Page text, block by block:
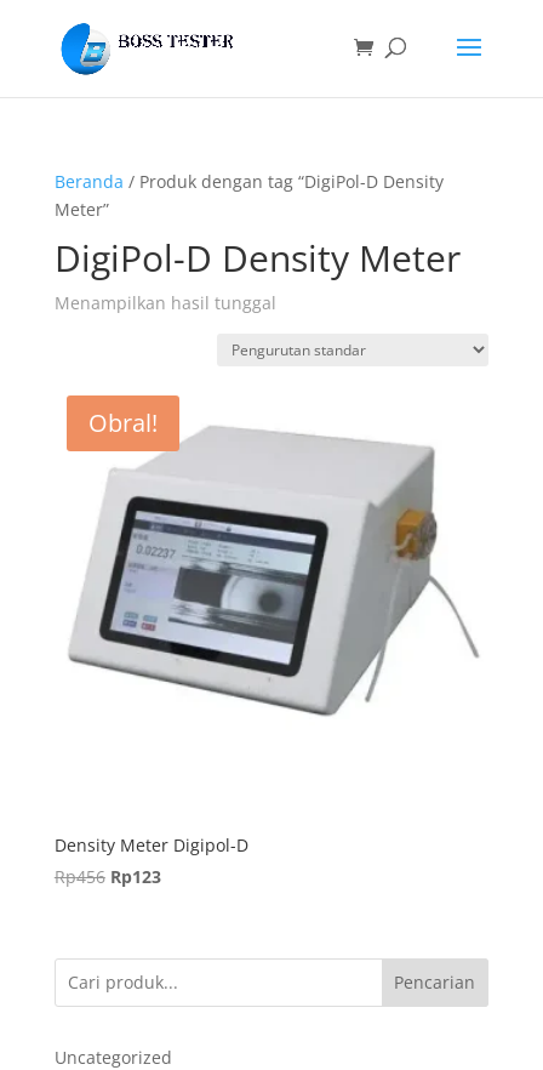
Beranda / Produk dengan tag “DigiPol-D Density
Meter”
DigiPol-D Density Meter
Menampilkan hasil tunggal
Obral!
Density Meter Digipol-D
Rp456 Harga
Rp456.
Rp123Harga
adalah:
Rp123.
Pencarian
Uncategorized